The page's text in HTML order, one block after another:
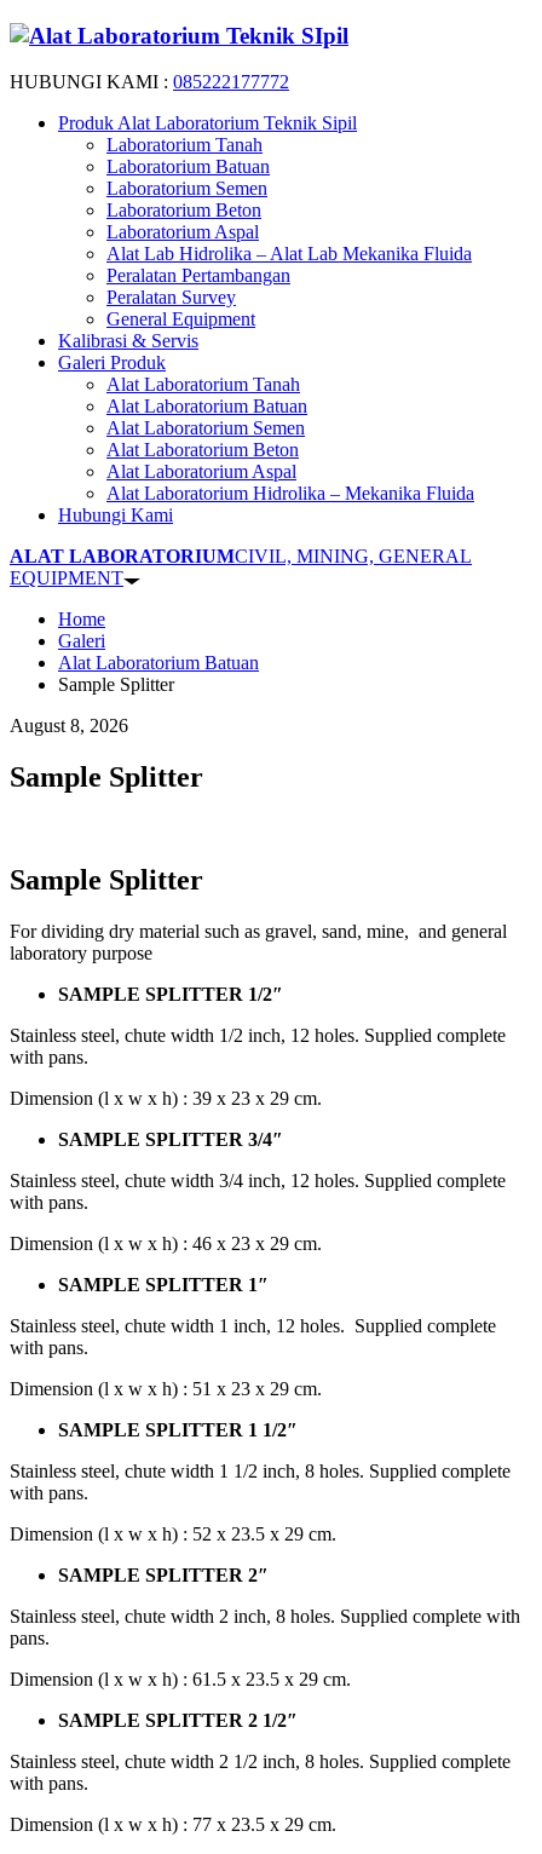
HUBUNGI KAMI : 085222177772
Produk Alat Laboratorium Teknik Sipil
Laboratorium Tanah
Laboratorium Batuan
Laboratorium Semen
Laboratorium Beton
Laboratorium Aspal
Alat Lab Hidrolika – Alat Lab Mekanika Fluida
Peralatan Pertambangan
Peralatan Survey
General Equipment
Kalibrasi & Servis
Galeri Produk
Alat Laboratorium Tanah
Alat Laboratorium Batuan
Alat Laboratorium Semen
Alat Laboratorium Beton
Alat Laboratorium Aspal
Alat Laboratorium Hidrolika – Mekanika Fluida
Hubungi Kami
ALAT LABORATORIUMCIVIL, MINING, GENERAL
EQUIPMENT
Home
Galeri
Alat Laboratorium Batuan
Sample Splitter
August 8, 2026
Sample Splitter
Sample Splitter
For dividing dry material such as gravel, sand, mine, and general
laboratory purpose
SAMPLE SPLITTER 1/2″
Stainless steel, chute width 1/2 inch, 12 holes. Supplied complete
with pans.
Dimension (l x w x h) : 39 x 23 x 29 cm.
SAMPLE SPLITTER 3/4″
Stainless steel, chute width 3/4 inch, 12 holes. Supplied complete
with pans.
Dimension (l x w x h) : 46 x 23 x 29 cm.
SAMPLE SPLITTER 1″
Stainless steel, chute width 1 inch, 12 holes. Supplied complete
with pans.
Dimension (l x w x h) : 51 x 23 x 29 cm.
SAMPLE SPLITTER 1 1/2″
Stainless steel, chute width 1 1/2 inch, 8 holes. Supplied complete
with pans.
Dimension (l x w x h) : 52 x 23.5 x 29 cm.
SAMPLE SPLITTER 2″
Stainless steel, chute width 2 inch, 8 holes. Supplied complete with
pans.
Dimension (l x w x h) : 61.5 x 23.5 x 29 cm.
SAMPLE SPLITTER 2 1/2″
Stainless steel, chute width 2 1/2 inch, 8 holes. Supplied complete
with pans.
Dimension (l x w x h) : 77 x 23.5 x 29 cm.